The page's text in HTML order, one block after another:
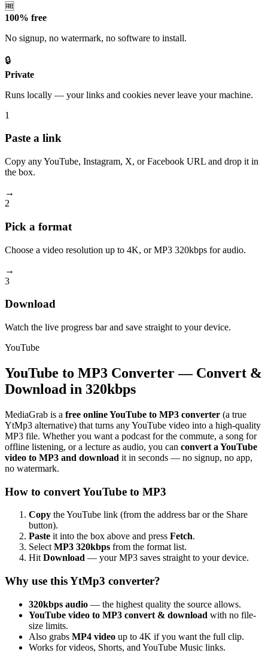
🆓
100% free
No signup, no watermark, no software to install.
🔒
Private
Runs locally — your links and cookies never leave your machine.
1
Paste a link
Copy any YouTube, Instagram, X, or Facebook URL and drop it in
the box.
→
2
Pick a format
Choose a video resolution up to 4K, or MP3 320kbps for audio.
→
3
Download
Watch the live progress bar and save straight to your device.
YouTube
YouTube to MP3 Converter — Convert &
Download in 320kbps
MediaGrab is a free online YouTube to MP3 converter (a true
YtMp3 alternative) that turns any YouTube video into a high-quality
MP3 file. Whether you want a podcast for the commute, a song for
offline listening, or a lecture as audio, you can convert a YouTube
video to MP3 and download it in seconds — no signup, no app,
no watermark.
How to convert YouTube to MP3
Copy the YouTube link (from the address bar or the Share
button).
Paste it into the box above and press Fetch.
Select MP3 320kbps from the format list.
Hit Download — your MP3 saves straight to your device.
Why use this YtMp3 converter?
320kbps audio — the highest quality the source allows.
YouTube video to MP3 convert & download with no file-
size limits.
Also grabs MP4 video up to 4K if you want the full clip.
Works for videos, Shorts, and YouTube Music links.